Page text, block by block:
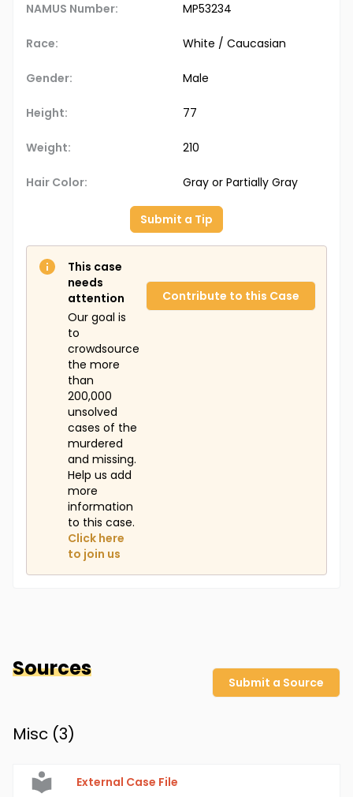
NAMUS Number: MP53234
Race: White / Caucasian
Gender: Male
Height: 77
Weight: 210
Hair Color: Gray or Partially Gray
Submit a Tip
This case
needs
attention
Our goal is
to
crowdsource
the more
than
200,000
unsolved
cases of the
murdered
and missing.
Help us add
more
information
to this case.
Click here
to join us
Contribute to this Case
Sources
Submit a Source
Misc (3)
External Case File